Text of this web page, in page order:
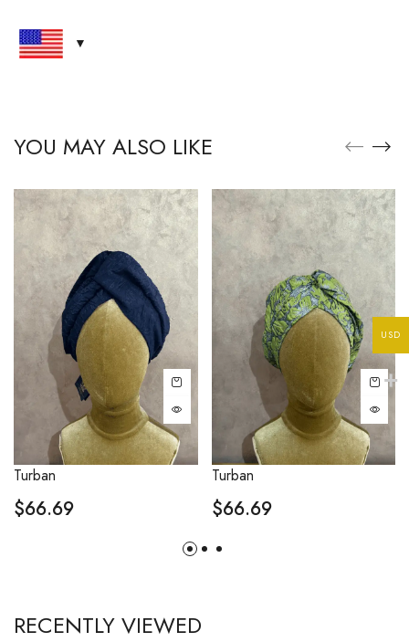
YOU MAY ALSO LIKE
Turban
$66.69
Turban
$66.69
RECENTLY VIEWED
USD